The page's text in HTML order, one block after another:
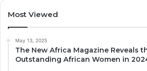
Most Viewed
May 13, 2025
The New Africa Magazine Reveals
Outstanding African Women in